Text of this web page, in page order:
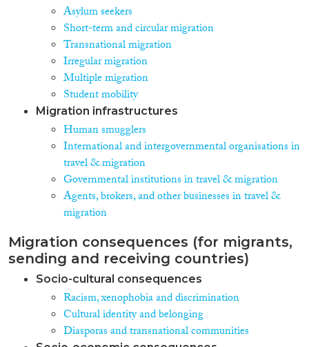
Asylum seekers
Short-term and circular migration
Transnational migration
Irregular migration
Multiple migration
Student mobility
Migration infrastructures
Human smugglers
International and intergovernmental organisations in
travel & migration
Governmental institutions in travel & migration
Agents, brokers, and other businesses in travel &
migration
Migration consequences (for migrants,
sending and receiving countries)
Socio-cultural consequences
Racism, xenophobia and discrimination
Cultural identity and belonging
Diasporas and transnational communities